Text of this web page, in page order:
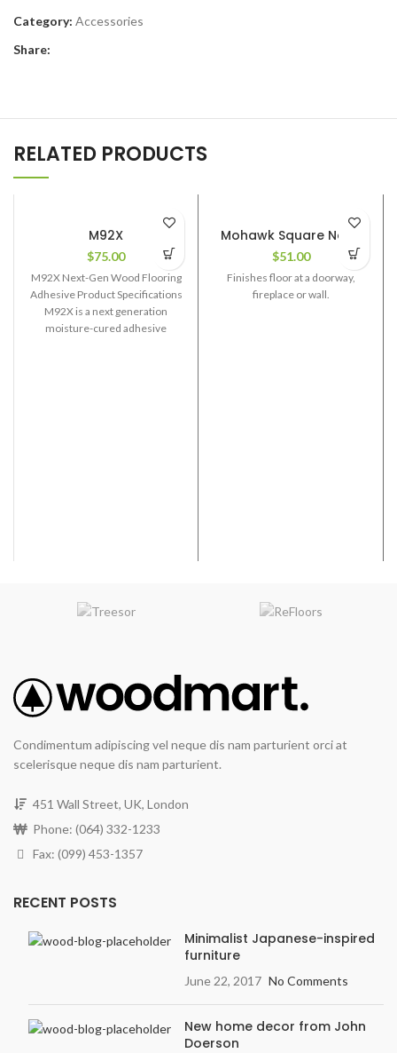
Category: Accessories
Share:
RELATED PRODUCTS
M92X
$75.00
M92X Next-Gen Wood Flooring
Adhesive Product Specifications
M92X is a next generation
moisture-cured adhesive
Mohawk Square Nose
$51.00
Finishes floor at a doorway,
fireplace or wall.
Condimentum adipiscing vel neque dis nam parturient orci at
scelerisque neque dis nam parturient.
451 Wall Street, UK, London
Phone: (064) 332-1233
Fax: (099) 453-1357
RECENT POSTS
Minimalist Japanese-inspired
furniture
June 22, 2017 No Comments
New home decor from John
Doerson